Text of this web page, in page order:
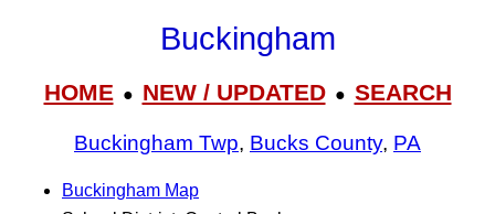
Buckingham
HOME● NEW / UPDATED● SEARCH
Buckingham Twp, Bucks County, PA
Buckingham Map